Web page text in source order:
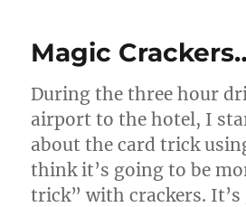
Magic
During the three hour
airport to the hotel, I
about the card trick
think it’s going to be
trick” with crackers. It’s